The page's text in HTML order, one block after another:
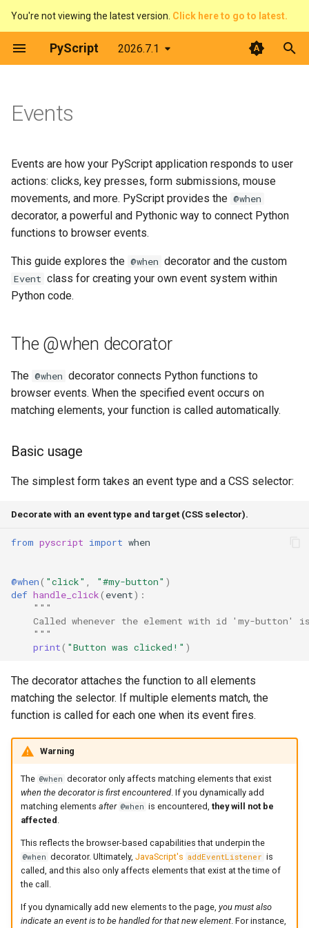
You're not viewing the latest version. Click here to go to latest.
PyScript 2026.7.1
T
e
o
s
t
t
r
g
Event types
CSS selectors
Working with Element
JavaScript event objects
Preventing defaults
Stopping propagation
Custom Pythonic events
Creating and using custom
events
Advanced patterns
Stacking decorators
Async event handlers
Event options
Functions without event
arguments
Example: Interactive colour
picker
What's next
PyScript and filesystems
Media
The FFI in detail
Use Offline
PyGame-CE
PyScript in JavaScript
Plugins
Task Board (Pythonic)
Task Board (FFI)
Colour Picker
Display Demos
Prime Number Finder
Bouncing Ball
display
events
fetch
ffi
flatted
storage
Code of Conduct
License
Events
Events are how your PyScript application responds to user
actions: clicks, key presses, form submissions, mouse
movements, and more. PyScript provides the @when
decorator, a powerful and Pythonic way to connect Python
functions to browser events.
This guide explores the @when decorator and the custom
Event class for creating your own event system within
Python code.
The @when decorator
The @when decorator connects Python functions to
browser events. When the specified event occurs on
matching elements, your function is called automatically.
Basic usage
The simplest form takes an event type and a CSS selector:
Decorate with an event type and target (CSS selector).
from pyscript import when
@when( "click" "#my-button" )
def handle_click( event):
"""
Called whenever the element with id 'my-button'
    """
print( "Button was clicked!" )
The decorator attaches the function to all elements
matching the selector. If multiple elements match, the
function is called for each one when its event fires.
Warning
The @when decorator only affects matching elements that exist
when the decorator is first encountered. If you dynamically add
matching elements after @when is encountered, they will not be
affected .
This reflects the browser-based capabilities that underpin the
@when decorator. Ultimately, JavaScript's addEventListener is
called, and this also only affects elements that exist at the time of
the call.
If you dynamically add new elements to the page, you must also
indicate an event is to be handled for that new element. For instance,